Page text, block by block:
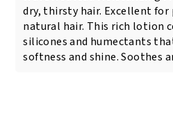
dry, thirsty hair. Excellent for
natural hair. This rich lotion
silicones and humectants
softness and shine. Soothes